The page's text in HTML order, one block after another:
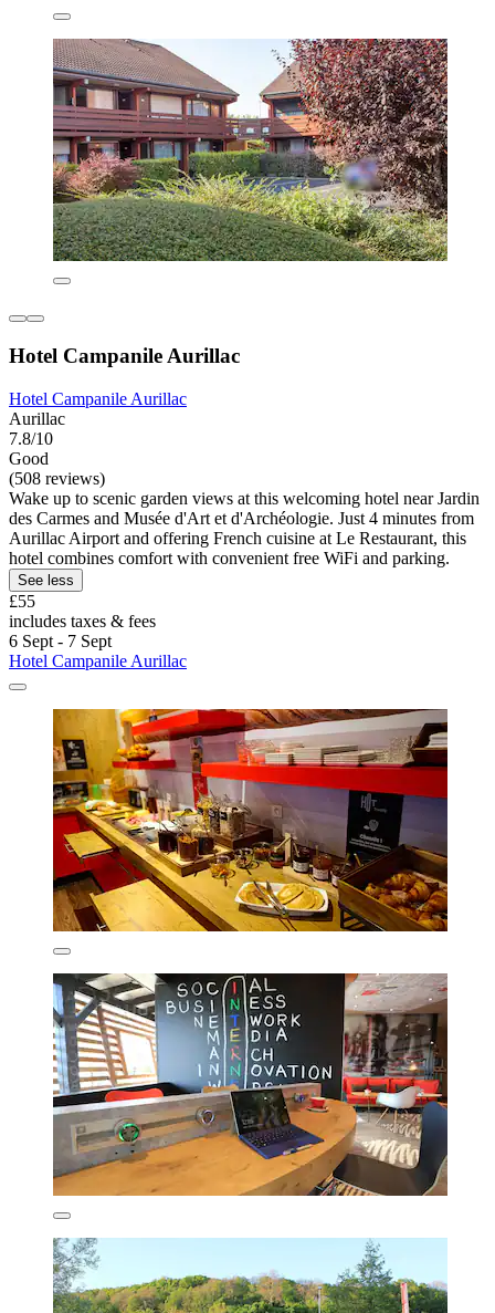
Hotel Campanile Aurillac
Hotel Campanile Aurillac
Aurillac
7.8/10
Good
(508 reviews)
Wake up to scenic garden views at this welcoming hotel near Jardin
des Carmes and Musée d'Art et d'Archéologie. Just 4 minutes from
Aurillac Airport and offering French cuisine at Le Restaurant, this
hotel combines comfort with convenient free WiFi and parking.
See less
£55
includes taxes & fees
6 Sept - 7 Sept
Hotel Campanile Aurillac